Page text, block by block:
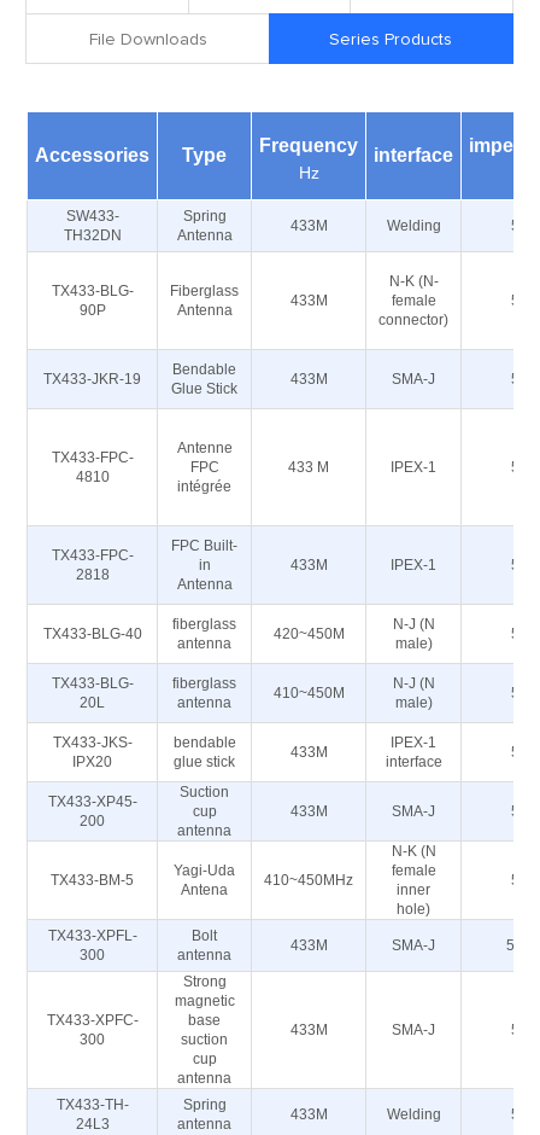
File Downloads Series Products
Accessories Type Frequency
Hz
interface
SW433-
TH32DN
Spring
Antenna
433M Welding 50
TX433-BLG-
90P
Fiberglass
Antenna
433M
N-K (N-
female
connector)
50
TX433-JKR-19
Bendable
Glue Stick
433M SMA-J 50
TX433-FPC-
4810
Antenne
FPC
intégrée
433 M IPEX-1 50
TX433-FPC-
2818
FPC Built-
in
Antenna
433M IPEX-1 50
TX433-BLG-40
fiberglass
antenna
420~450M
N-J (N
male)
50
TX433-BLG-
20L
fiberglass
antenna
410~450M
N-J (N
male)
50
TX433-JKS-
IPX20
bendable
glue stick
433M
IPEX-1
interface
50
TX433-XP45-
200
Suction
cup
antenna
433M SMA-J 50
TX433-BM-5
Yagi-Uda
Antena
410~450MHz
N-K (N
female
inner
hole)
50
TX433-XPFL-
300
Bolt
antenna
433M SMA-J 50Ω
TX433-XPFC-
300
Strong
magnetic
base
suction
cup
antenna
433M SMA-J 50
TX433-TH-
24L3
Spring
antenna
433M Welding 50